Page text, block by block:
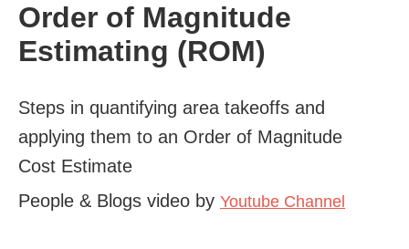
Order of Magnitude
Estimating (ROM)
Steps in quantifying area takeoffs and
applying them to an Order of Magnitude
Cost Estimate
People & Blogs video by Youtube Channel